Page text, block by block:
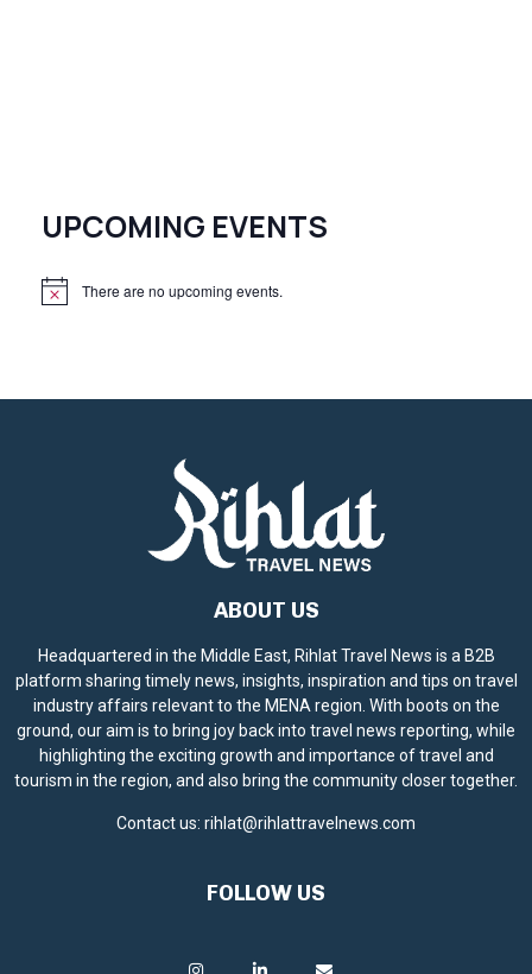
UPCOMING EVENTS
N
There are no upcoming events.
ABOUT US
Headquartered in the Middle East, Rihlat Travel News is a B2B
platform sharing timely news, insights, inspiration and tips on travel
industry affairs relevant to the MENA region. With boots on the
ground, our aim is to bring joy back into travel news reporting, while
highlighting the exciting growth and importance of travel and
tourism in the region, and also bring the community closer together.
Contact us: rihlat@rihlattravelnews.com
FOLLOW US